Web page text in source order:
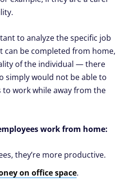
to analyze the specific job
can be completed from home,
of the individual — there
simply would not be able to
work while away from the
work from home:
they’re more productive.
on office space.